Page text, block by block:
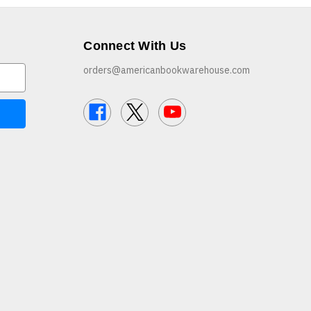
Connect With Us
orders@americanbookwarehouse.com